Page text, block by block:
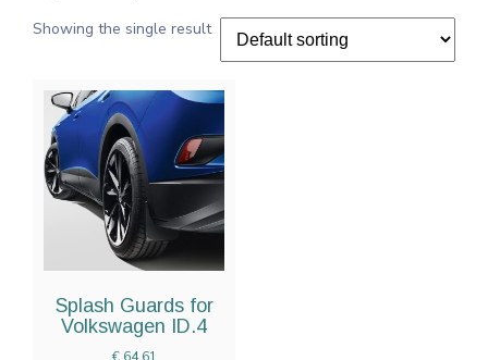
Showing the single result
Splash Guards for
Volkswagen ID.4